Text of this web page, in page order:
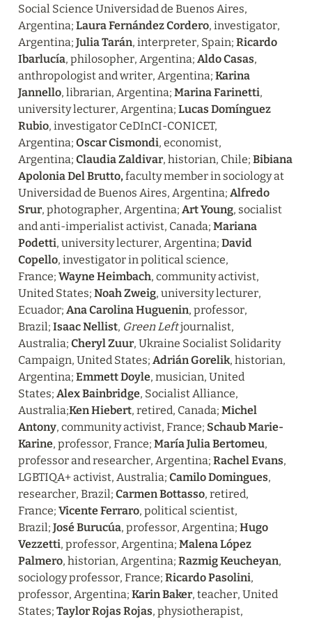
Social Science Universidad de Buenos Aires,
Argentina; Laura Fernández Cordero, investigator,
Argentina; Julia Tarán, interpreter, Spain; Ricardo
Ibarlucía, philosopher, Argentina; Aldo Casas,
anthropologist and writer, Argentina; Karina
Jannello, librarian, Argentina; Marina Farinetti,
university lecturer, Argentina; Lucas Domínguez
Rubio, investigator CeDInCI-CONICET,
Argentina; Oscar Cismondi, economist,
Argentina; Claudia Zaldivar, historian, Chile; Bibiana
Apolonia Del Brutto, faculty member in sociology at
Universidad de Buenos Aires, Argentina; Alfredo
Srur, photographer, Argentina; Art Young, socialist
and anti-imperialist activist, Canada; Mariana
Podetti, university lecturer, Argentina; David
Copello, investigator in political science,
France; Wayne Heimbach, community activist,
United States; Noah Zweig, university lecturer,
Ecuador; Ana Carolina Huguenin, professor,
Brazil; Isaac Nellist, Green Left journalist,
Australia; Cheryl Zuur, Ukraine Socialist Solidarity
Campaign, United States; Adrián Gorelik, historian,
Argentina; Emmett Doyle, musician, United
States; Alex Bainbridge, Socialist Alliance,
Australia;Ken Hiebert, retired, Canada; Michel
Antony, community activist, France; Schaub Marie-
Karine, professor, France; María Julia Bertomeu,
professor and researcher, Argentina; Rachel Evans,
LGBTIQA+ activist, Australia; Camilo Domingues,
researcher, Brazil; Carmen Bottasso, retired,
France; Vicente Ferraro, political scientist,
Brazil; José Burucúa, professor, Argentina; Hugo
Vezzetti, professor, Argentina; Malena López
Palmero, historian, Argentina; Razmig Keucheyan,
sociology professor, France; Ricardo Pasolini,
professor, Argentina; Karin Baker, teacher, United
States; Taylor Rojas Rojas, physiotherapist,